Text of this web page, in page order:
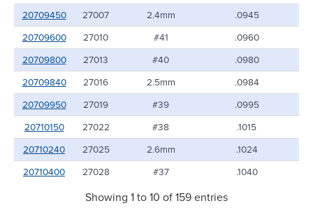
20709450
27007 2.4mm
.0945
20709600
27010 #41
.0960
20709800
27013 #40
.0980
20709840
27016 2.5mm
.0984
20709950
27019 #39
.0995
20710150
27022 #38
.1015
20710240
27025 2.6mm
.1024
20710400
27028 #37 .1040
Showing 1 to 10 of 159 entries